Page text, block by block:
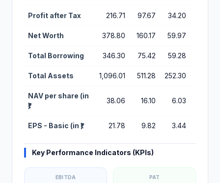
Profit after Tax 216.71 97.67 34.20
Net Worth 378.80 160.17 59.97
Total Borrowing 346.30 75.42 59.28
Total Assets 1,096.01 511.28 252.30
NAV per share (in
₹)
38.06 16.10 6.03
EPS - Basic (in ₹) 21.78 9.82 3.44
Key Performance Indicators (KPIs)
EBITDA PAT